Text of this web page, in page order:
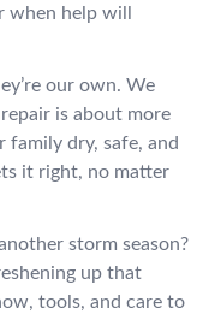
help will
our own. We
is about more
family dry, safe, and
it right, no matter
storm season?
up that
tools, and care to